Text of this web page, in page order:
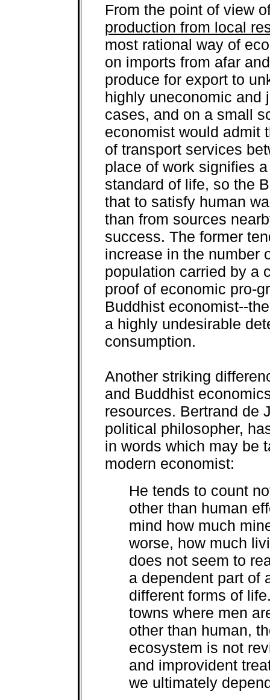
From the point of view
production from local
most rational way of
on imports from afar
produce for export to
highly uneconomic and
cases, and on a small
economist would admit
of transport services
place of work signifies
standard of life, so the
that to satisfy human
than from sources
success. The former
increase in the number
population carried by a
proof of economic pro-
Buddhist economist--
a highly undesirable
consumption.
Another striking
and Buddhist
resources. Bertrand de
political philosopher,
in words which may be
modern economist:
He tends to count
other than human
mind how much
worse, how much
does not seem to
a dependent part of
different forms of
towns where men
other than human,
ecosystem is not
and improvident
we ultimately